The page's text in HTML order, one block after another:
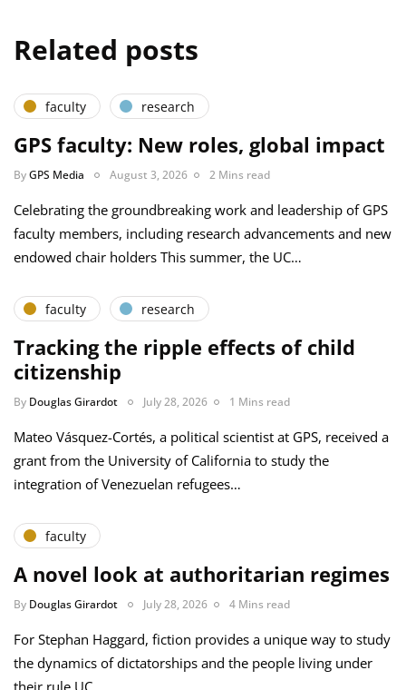
Related posts
faculty research
GPS faculty: New roles, global impact
ByGPS Media August 3, 2026 2 Mins read
Celebrating the groundbreaking work and leadership of GPS
faculty members, including research advancements and new
endowed chair holders This summer, the UC…
faculty research
Tracking the ripple effects of child
citizenship
By Douglas Girardot July 28, 2026 1 Mins read
Mateo Vásquez-Cortés, a political scientist at GPS, received a
grant from the University of California to study the
integration of Venezuelan refugees…
faculty
A novel look at authoritarian regimes
By Douglas Girardot July 28, 2026 4 Mins read
For Stephan Haggard, fiction provides a unique way to study
the dynamics of dictatorships and the people living under